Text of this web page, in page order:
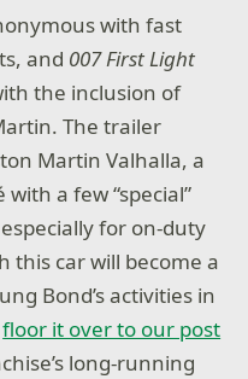
with fast
and 007 First Light
the inclusion of
The trailer
Martin Valhalla, a
a few “special”
for on-duty
this car will become a
Bond’s activities in
floor it over to our post
long-running